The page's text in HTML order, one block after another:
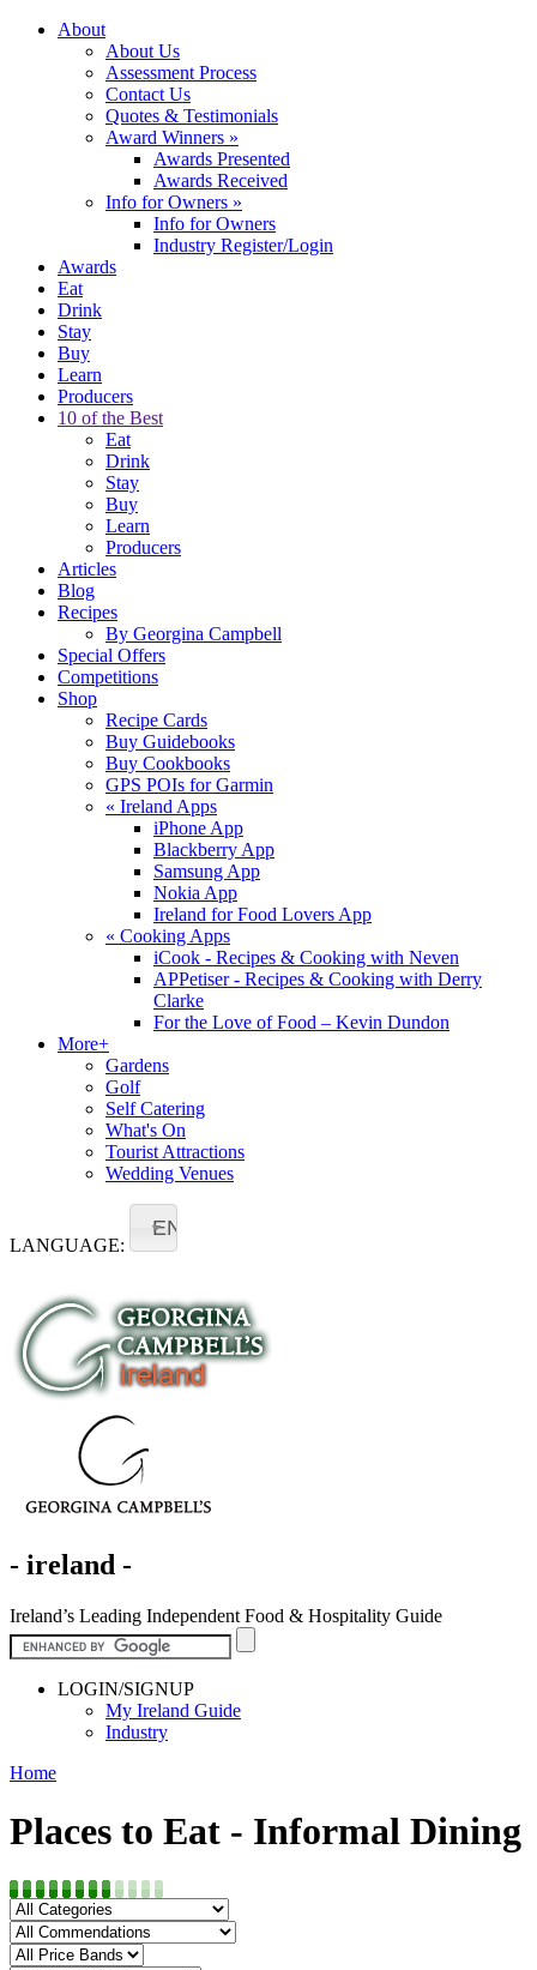
About
About Us
Assessment Process
Contact Us
Quotes & Testimonials
Award Winners »
Awards Presented
Awards Received
Info for Owners »
Info for Owners
Industry Register/Login
Awards
Eat
Drink
Stay
Buy
Learn
Producers
10 of the Best
Eat
Drink
Stay
Buy
Learn
Producers
Articles
Blog
Recipes
By Georgina Campbell
Special Offers
Competitions
Shop
Recipe Cards
Buy Guidebooks
Buy Cookbooks
GPS POIs for Garmin
« Ireland Apps
iPhone App
Blackberry App
Samsung App
Nokia App
Ireland for Food Lovers App
« Cooking Apps
iCook - Recipes & Cooking with Neven
APPetiser - Recipes & Cooking with Derry
Clarke
For the Love of Food – Kevin Dundon
More+
Gardens
Golf
Self Catering
What's On
Tourist Attractions
Wedding Venues
LANGUAGE:
EN
- ireland -
Ireland’s Leading Independent Food & Hospitality Guide
LOGIN/SIGNUP
My Ireland Guide
Industry
Home
Places to Eat - Informal Dining